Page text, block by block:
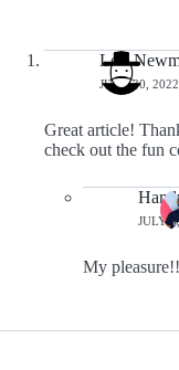
Lori
JUNE 30,
Great article!
check out the fun
JULY
My